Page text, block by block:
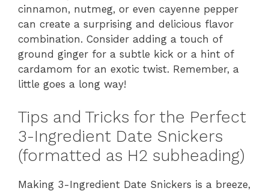
cinnamon, nutmeg, or even cayenne pepper
can create a surprising and delicious flavor
combination. Consider adding a touch of
ground ginger for a subtle kick or a hint of
cardamom for an exotic twist. Remember, a
little goes a long way!
Tips and Tricks for the Perfect
3-Ingredient Date Snickers
(formatted as H2 subheading)
Making 3-Ingredient Date Snickers is a breeze,